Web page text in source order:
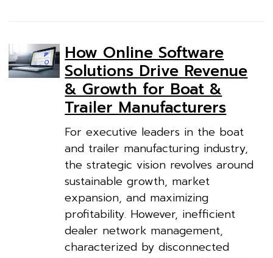
How Online Software
Solutions Drive Revenue
& Growth for Boat &
Trailer Manufacturers
For executive leaders in the boat
and trailer manufacturing industry,
the strategic vision revolves around
sustainable growth, market
expansion, and maximizing
profitability. However, inefficient
dealer network management,
characterized by disconnected